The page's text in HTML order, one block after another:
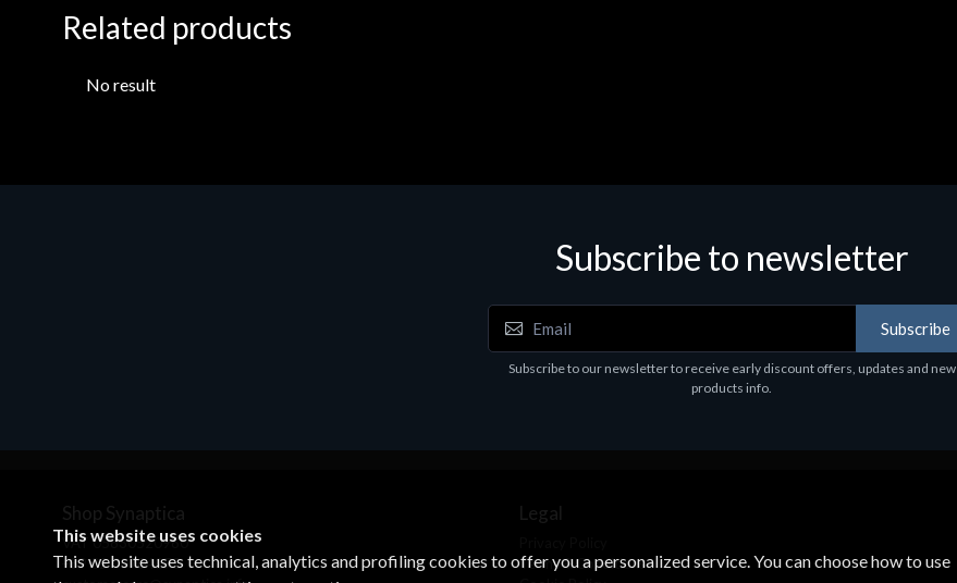
Related products
No result
Subscribe to newsletter
Subscribe
Subscribe to our newsletter to receive early discount offers, updates and new
products info.
Shop Synaptica
VAT 05830520960
+39 02 00704272
Legal
Terms & Conditions
This website uses cookies
This website uses technical, analytics and profiling cookies to offer you a personalized service. You can choose how to use